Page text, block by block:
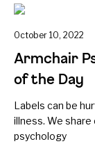
October 10, 2022
Armchair
of the Day
Labels can be
illness. We
psychology